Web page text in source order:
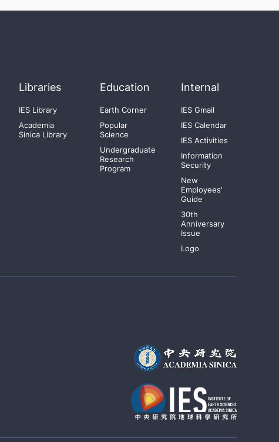
Libraries
IES Library
Academia
Sinica Library
Education
Earth Corner
Popular
Science
Undergraduate
Research
Program
Internal
IES Gmail
IES Calendar
IES Activities
Information
Security
New
Employees'
Guide
30th
Anniversary
Issue
Logo